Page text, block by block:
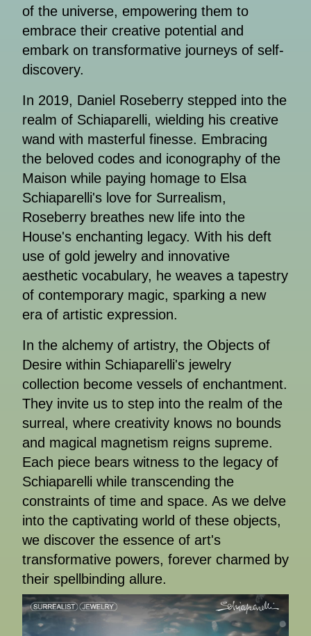
of the universe, empowering them to
embrace their creative potential and
embark on transformative journeys of self-
discovery.
In 2019, Daniel Roseberry stepped into the
realm of Schiaparelli, wielding his creative
wand with masterful finesse. Embracing
the beloved codes and iconography of the
Maison while paying homage to Elsa
Schiaparelli's love for Surrealism,
Roseberry breathes new life into the
House's enchanting legacy. With his deft
use of gold jewelry and innovative
aesthetic vocabulary, he weaves a tapestry
of contemporary magic, sparking a new
era of artistic expression.
In the alchemy of artistry, the Objects of
Desire within Schiaparelli's jewelry
collection become vessels of enchantment.
They invite us to step into the realm of the
surreal, where creativity knows no bounds
and magical magnetism reigns supreme.
Each piece bears witness to the legacy of
Schiaparelli while transcending the
constraints of time and space. As we delve
into the captivating world of these objects,
we discover the essence of art's
transformative powers, forever charmed by
their spellbinding allure.